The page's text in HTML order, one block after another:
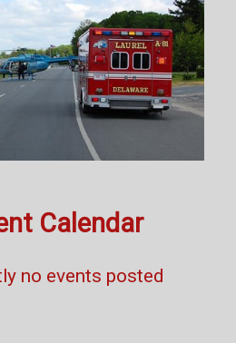
Calendar
no events posted